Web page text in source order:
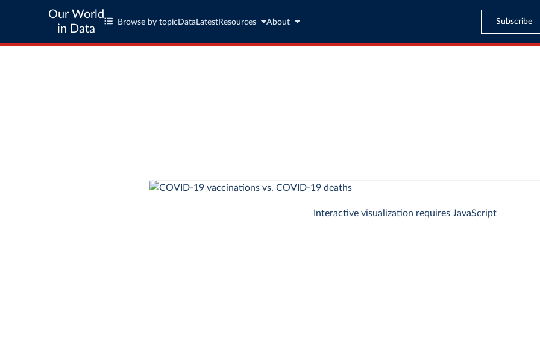
Our World
in Data
Browse by topic Data LatestResources About Subscribe
Interactive visualization requires JavaScript